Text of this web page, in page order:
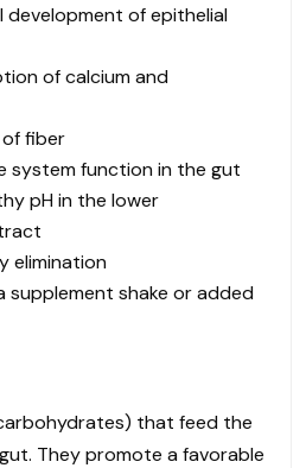
development of epithelial
of calcium and
fiber
system function in the gut
pH in the lower
elimination
supplement shake or added
that feed the
They promote a favorable